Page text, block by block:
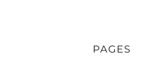
PAGES